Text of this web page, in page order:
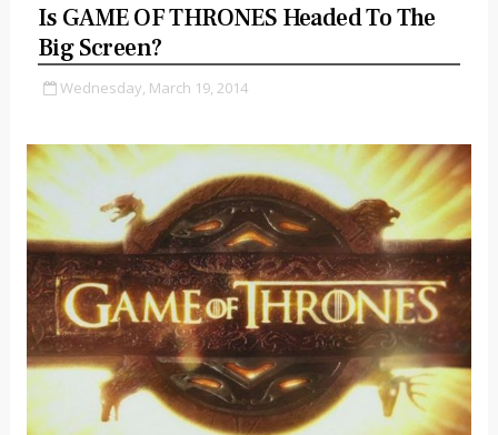
Is GAME OF THRONES Headed To The
Big Screen?
Wednesday, March 19, 2014